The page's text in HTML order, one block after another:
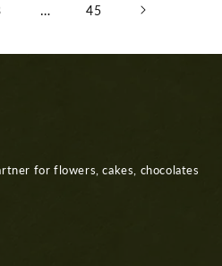
… 45
for flowers, cakes, chocolates